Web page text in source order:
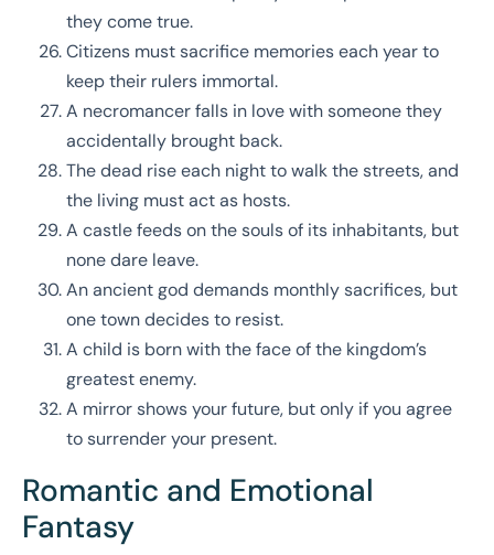
they come true.
Citizens must sacrifice memories each year to
keep their rulers immortal.
A necromancer falls in love with someone they
accidentally brought back.
The dead rise each night to walk the streets, and
the living must act as hosts.
A castle feeds on the souls of its inhabitants, but
none dare leave.
An ancient god demands monthly sacrifices, but
one town decides to resist.
A child is born with the face of the kingdom’s
greatest enemy.
A mirror shows your future, but only if you agree
to surrender your present.
Romantic and Emotional
Fantasy